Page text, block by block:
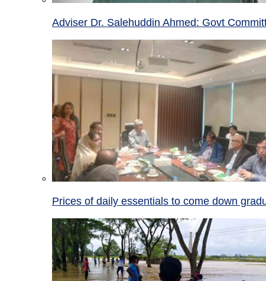
Adviser Dr. Salehuddin Ahmed: Govt
Prices of daily essentials to come down